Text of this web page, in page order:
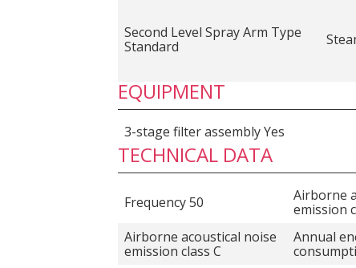
Second Level Spray Arm Type
Standard
EQUIPMENT
3-stage filter assembly Yes
TECHNICAL DATA
Frequency 50
Airborne
emission
Airborne acoustical noise
emission class C
Annual